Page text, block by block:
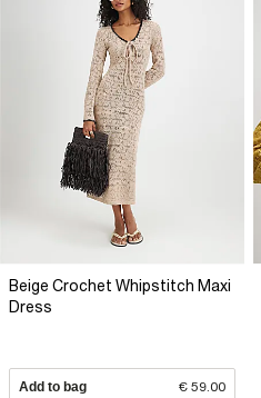
Beige Crochet Whipstitch Maxi
Dress
Add to bag € 59.00